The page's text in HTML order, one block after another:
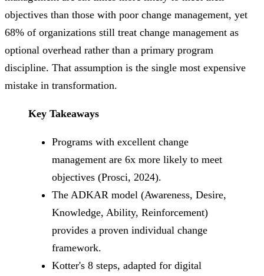
objectives than those with poor change management, yet
68% of organizations still treat change management as
optional overhead rather than a primary program
discipline. That assumption is the single most expensive
mistake in transformation.
Key Takeaways
Programs with excellent change
management are 6x more likely to meet
objectives (Prosci, 2024).
The ADKAR model (Awareness, Desire,
Knowledge, Ability, Reinforcement)
provides a proven individual change
framework.
Kotter's 8 steps, adapted for digital